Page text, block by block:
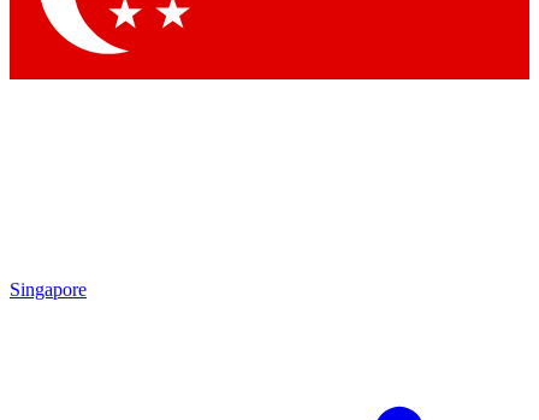
Singapore